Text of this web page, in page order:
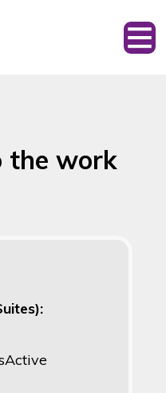
the work